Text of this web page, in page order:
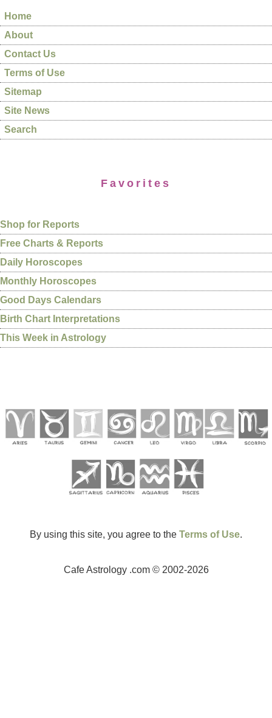
Home
About
Contact Us
Terms of Use
Sitemap
Site News
Search
Favorites
Shop for Reports
Free Charts & Reports
Daily Horoscopes
Monthly Horoscopes
Good Days Calendars
Birth Chart Interpretations
This Week in Astrology
By using this site, you agree to the Terms of Use.
Cafe Astrology .com © 2002-2026